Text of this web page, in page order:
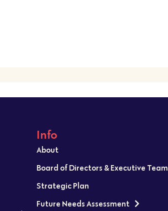
Info
About
Board of Directors & Executive Team
Strategic Plan
Future Needs Assessment